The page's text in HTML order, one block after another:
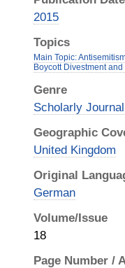
2015
Topics
Main Topic:
Boycott Divestment
Genre
Scholarly
Geographic
United Kingdom
Original
German
Volume/Issue
18
Page Number /